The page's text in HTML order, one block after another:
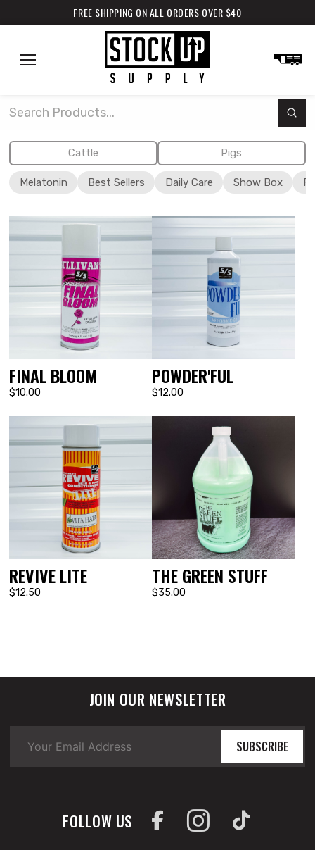
FREE SHIPPING ON ALL ORDERS OVER $40
Search
Cattle Pigs
Melatonin Best Sellers Daily Care Show Box
FINAL BLOOM
$10.00
POWDER'FUL
$12.00
REVIVE LITE
$12.50
THE GREEN STUFF
$35.00
JOIN OUR NEWSLETTER
SUBSCRIBE
FOLLOW US